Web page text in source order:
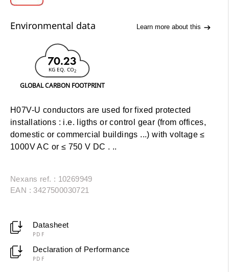
Environmental data Learn more about this
70.23
KG EQ. CO2
GLOBAL CARBON FOOTPRINT
H07V-U conductors are used for fixed protected
installations : i.e. ligths or control gear (from offices,
domestic or commercial buildings ...) with voltage ≤
1000V AC or ≤ 750 V DC . ..
Nexans ref. : 10269949
EAN : 3427500030721
Datasheet
PDF
Declaration of Performance
PDF